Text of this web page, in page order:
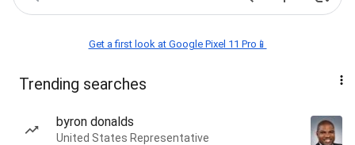
Get a first look at Google Pixel 11 Pro📱
Trending searches
byron donalds
United States Representative